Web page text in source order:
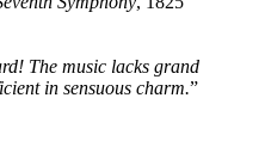
The music lacks grand
in sensuous charm.”